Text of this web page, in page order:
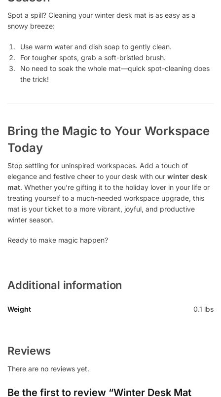
Spot a spill? Cleaning your winter desk mat is as easy as a
snowy breeze:
Use warm water and dish soap to gently clean.
For tougher spots, grab a soft-bristled brush.
No need to soak the whole mat—quick spot-cleaning does
the trick!
Bring the Magic to Your Workspace
Today
Stop settling for uninspired workspaces. Add a touch of
elegance and festive cheer to your desk with our winter desk
mat. Whether you’re gifting it to the holiday lover in your life or
treating yourself to a much-needed workspace upgrade, this
mat is your ticket to a more vibrant, joyful, and productive
winter season.
Ready to make magic happen?
Additional information
Weight 0.1 lbs
Reviews
There are no reviews yet.
Be the first to review “Winter Desk Mat